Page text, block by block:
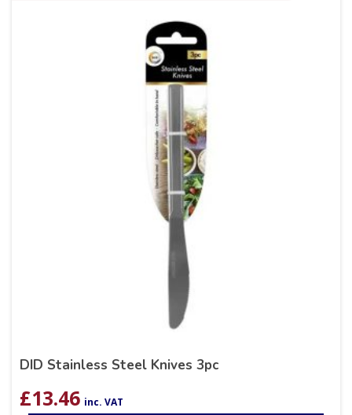
DID Stainless Steel Knives 3pc
£13.46 inc. VAT